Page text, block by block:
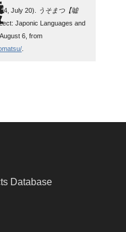
July 20).
うそまつ【嘘
Japonic Languages and
6, from
.
Database